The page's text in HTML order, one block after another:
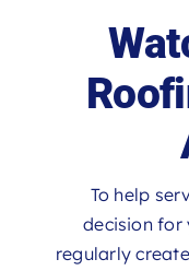
To help
decision for
regularly